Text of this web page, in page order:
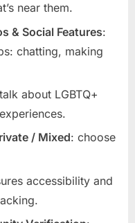
near them.
& Social Features:
chatting, making
about LGBTQ+
/ Mixed: choose
accessibility and